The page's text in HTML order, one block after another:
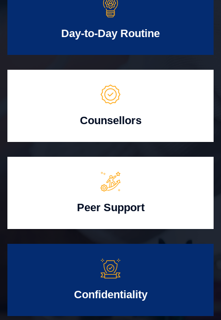
Day-to-Day Routine
Counsellors
Peer Support
Confidentiality